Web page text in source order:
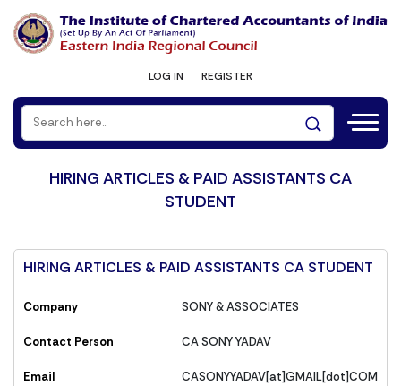
LOG IN REGISTER
HIRING ARTICLES & PAID ASSISTANTS CA
STUDENT
HIRING ARTICLES & PAID ASSISTANTS CA STUDENT
Company SONY & ASSOCIATES
Contact Person CA SONY YADAV
Email CASONYYADAV[at]GMAIL[dot]COM